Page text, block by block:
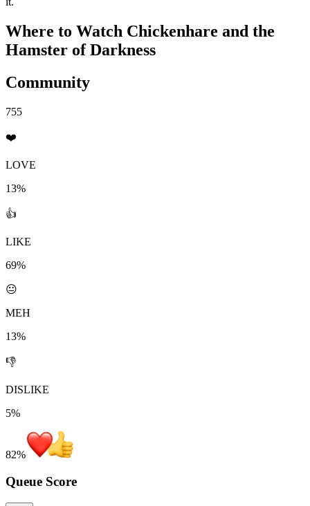
Where to Watch Chickenhare and the
Hamster of Darkness
Community
755
❤️
LOVE
13%
👍
LIKE
69%
😐
MEH
13%
👎
DISLIKE
5%
82%
Queue Score